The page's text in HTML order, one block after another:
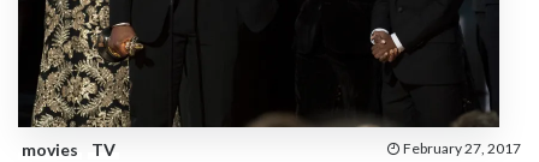
movies TV February 27, 2017